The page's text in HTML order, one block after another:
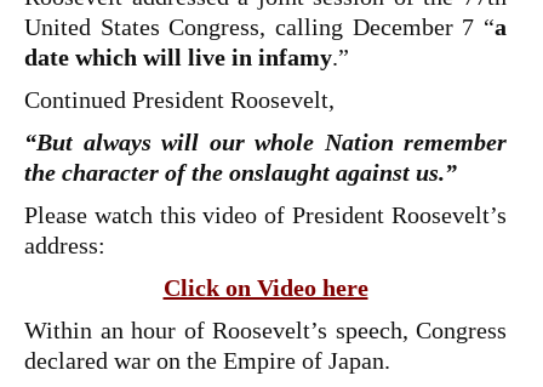
United States Congress, calling December 7 “a
date which will live in infamy.”
Continued President Roosevelt,
“But always will our whole Nation remember
the character of the onslaught against us.”
Please watch this video of President Roosevelt’s
address:
Click on Video here
Within an hour of Roosevelt’s speech, Congress
declared war on the Empire of Japan.